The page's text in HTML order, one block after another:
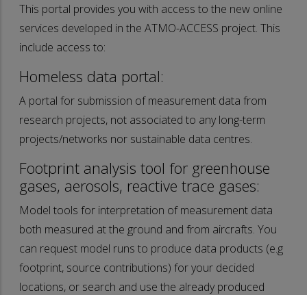
This portal provides you with access to the new online
services developed in the ATMO-ACCESS project. This
include access to:
Homeless data portal:
A portal for submission of measurement data from
research projects, not associated to any long-term
projects/networks nor sustainable data centres.
Footprint analysis tool for greenhouse
gases, aerosols, reactive trace gases:
Model tools for interpretation of measurement data
both measured at the ground and from aircrafts. You
can request model runs to produce data products (e.g
footprint, source contributions) for your decided
locations, or search and use the already produced